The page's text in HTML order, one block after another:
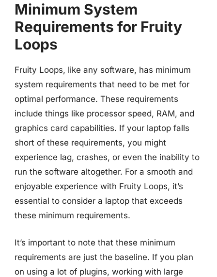
Minimum System
Requirements for Fruity
Loops
Fruity Loops, like any software, has minimum
system requirements that need to be met for
optimal performance. These requirements
include things like processor speed, RAM, and
graphics card capabilities. If your laptop falls
short of these requirements, you might
experience lag, crashes, or even the inability to
run the software altogether. For a smooth and
enjoyable experience with Fruity Loops, it’s
essential to consider a laptop that exceeds
these minimum requirements.
It’s important to note that these minimum
requirements are just the baseline. If you plan
on using a lot of plugins, working with large